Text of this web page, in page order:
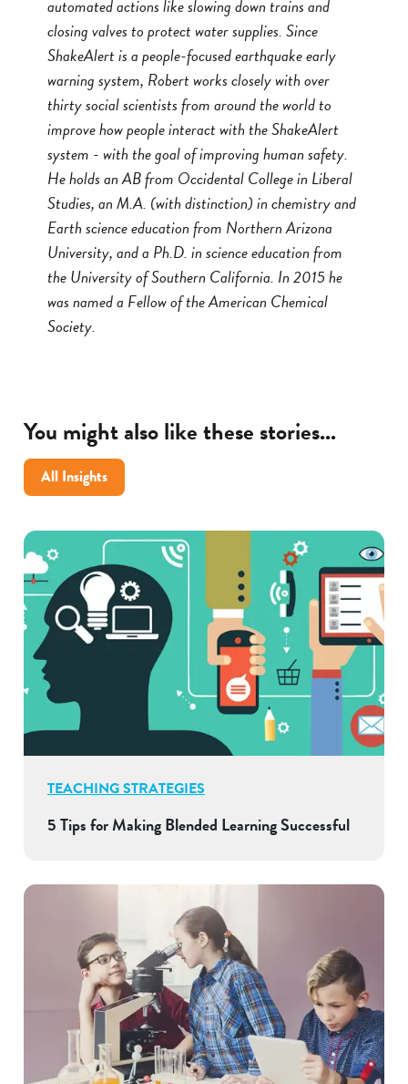
automated actions like slowing down trains and
closing valves to protect water supplies. Since
ShakeAlert is a people-focused earthquake early
warning system, Robert works closely with over
thirty social scientists from around the world to
improve how people interact with the ShakeAlert
system - with the goal of improving human safety.
He holds an AB from Occidental College in Liberal
Studies, an M.A. (with distinction) in chemistry and
Earth science education from Northern Arizona
University, and a Ph.D. in science education from
the University of Southern California. In 2015 he
was named a Fellow of the American Chemical
Society.
You might also like these stories...
All Insights
TEACHING STRATEGIES
5 Tips for Making Blended Learning Successful